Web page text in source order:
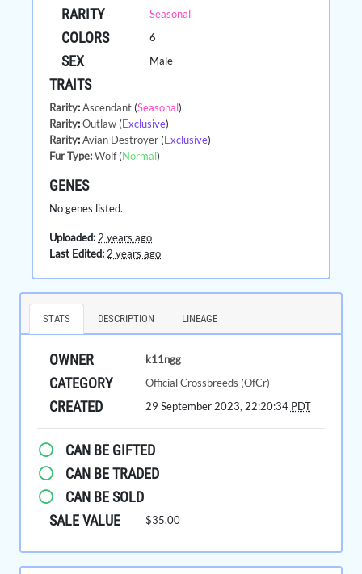
RARITY Seasonal
COLORS 6
SEX Male
TRAITS
Rarity:Ascendant (Seasonal)
Rarity:Outlaw (Exclusive)
Rarity:Avian Destroyer (Exclusive)
Fur Type:Wolf(Normal)
GENES
No genes listed.
Uploaded: 2 years ago
Last Edited: 2 years ago
STATS DESCRIPTION LINEAGE
OWNER k11ngg
CATEGORY Official Crossbreeds (OfCr)
CREATED 29 September 2023, 22:20:34 PDT
CAN BE GIFTED
CAN BE TRADED
CAN BE SOLD
SALE VALUE
$35.00